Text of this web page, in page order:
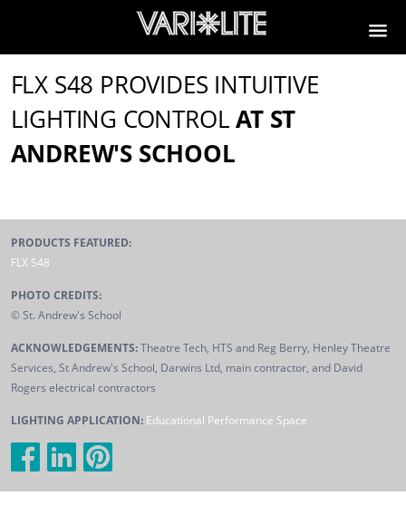
FLX S48 PROVIDES INTUITIVE
LIGHTING CONTROLAT ST
ANDREW'S SCHOOL
PRODUCTS FEATURED:
FLX S48
PHOTO CREDITS:
© St. Andrew's School
ACKNOWLEDGEMENTS:Theatre Tech, HTS and Reg Berry, Henley Theatre
Services, St Andrew's School, Darwins Ltd, main contractor, and David
Rogers electrical contractors
LIGHTING APPLICATION: Educational Performance Space